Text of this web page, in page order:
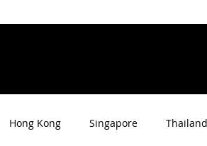
Hong Kong Singapore Thailand